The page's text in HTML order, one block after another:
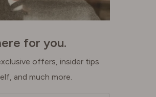
for you.
offers, insider tips
and much more.